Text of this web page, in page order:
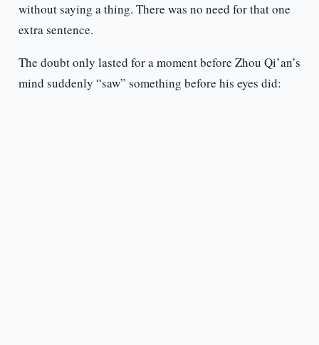
without saying a thing. There was no need for that one
extra sentence.
The doubt only lasted for a moment before Zhou Qi’an’s
mind suddenly “saw” something before his eyes did: